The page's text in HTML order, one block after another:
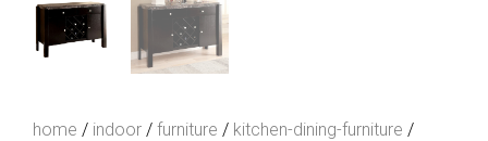
home / indoor / furniture / kitchen-dining-furniture /